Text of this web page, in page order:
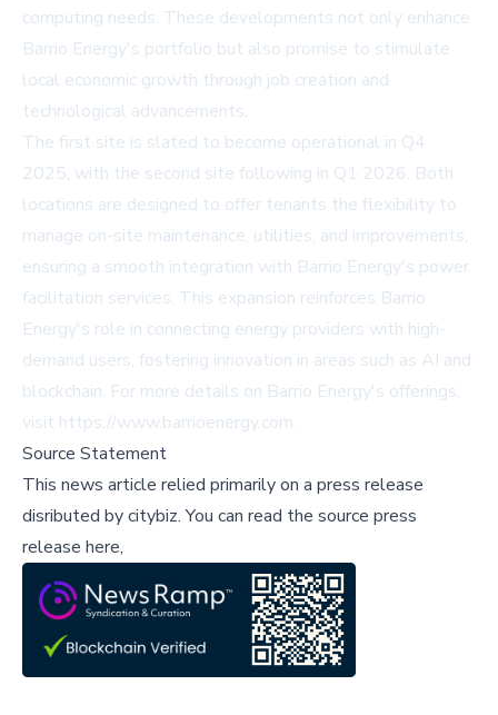
computing needs. These developments not only enhance
Barrio Energy's portfolio but also promise to stimulate
local economic growth through job creation and
technological advancements.
The first site is slated to become operational in Q4
2025, with the second site following in Q1 2026. Both
locations are designed to offer tenants the flexibility to
manage on-site maintenance, utilities, and improvements,
ensuring a smooth integration with Barrio Energy's power
facilitation services. This expansion reinforces Barrio
Energy's role in connecting energy providers with high-
demand users, fostering innovation in areas such as AI and
blockchain. For more details on Barrio Energy's offerings,
visit https://www.barrioenergy.com.
Source Statement
This news article relied primarily on a press release
disributed bycitybiz.You can read the source press
release here,